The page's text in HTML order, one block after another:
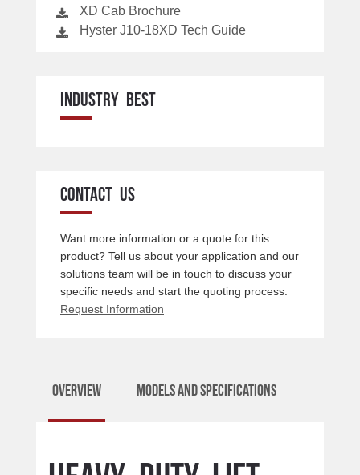
XD Cab Brochure
Hyster J10-18XD Tech Guide
INDUSTRY BEST
CONTACT US
Want more information or a quote for this
product? Tell us about your application and our
solutions team will be in touch to discuss your
specific needs and start the quoting process.
Request Information
Overview Models and Specifications